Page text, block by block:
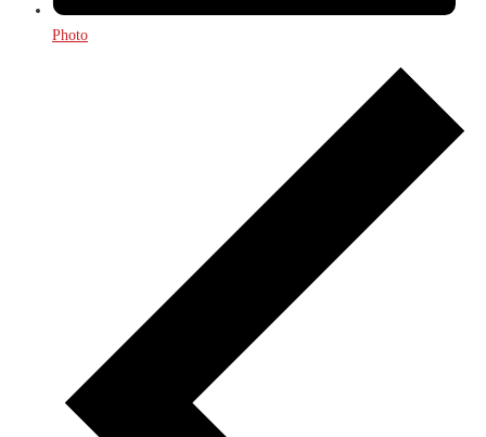
Photo